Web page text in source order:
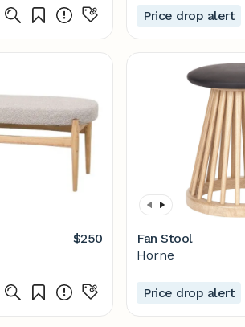
Price drop alert
$250
Fan Stool
Horne
Price drop alert